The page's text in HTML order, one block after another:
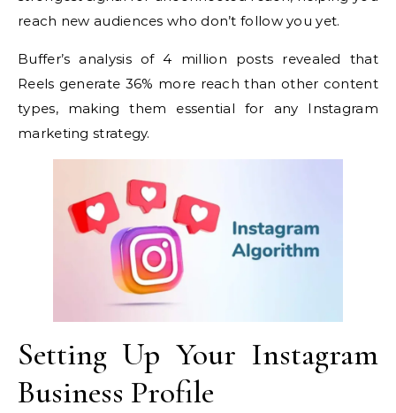
reach new audiences who don’t follow you yet.
Buffer’s analysis of 4 million posts revealed that
Reels generate 36% more reach than other content
types, making them essential for any Instagram
marketing strategy.
Setting Up Your Instagram
Business Profile